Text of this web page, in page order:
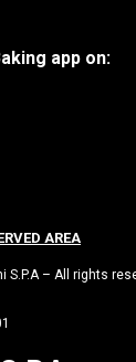
app on:
AREA
– All rights